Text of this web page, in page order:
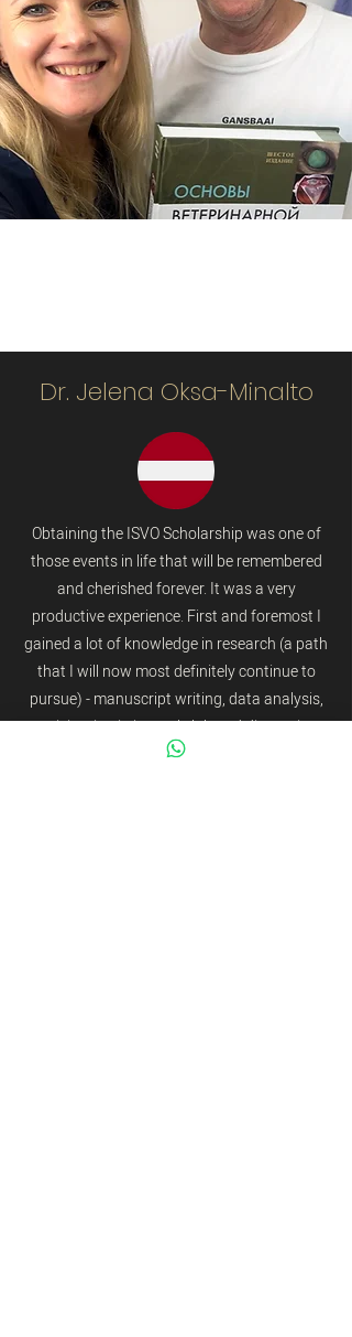
Dr. Jelena Oksa-Minalto
Obtaining the ISVO Scholarship was one of
those events in life that will be remembered
and cherished forever. It was a very
productive experience. First and foremost I
gained a lot of knowledge in research (a path
that I will now most definitely continue to
pursue) - manuscript writing, data analysis,
participation in journal club and discussions
etc. There was a chance to examine equine